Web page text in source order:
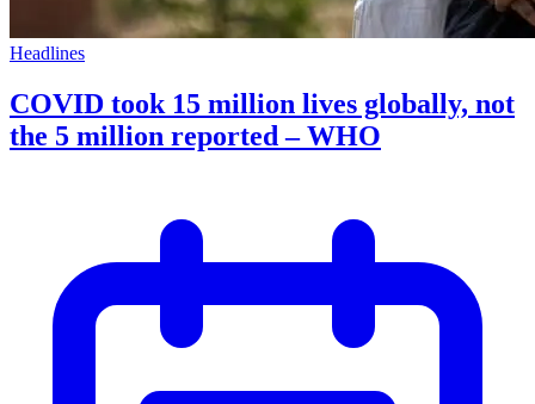
Headlines
COVID took 15 million lives globally, not
the 5 million reported – WHO